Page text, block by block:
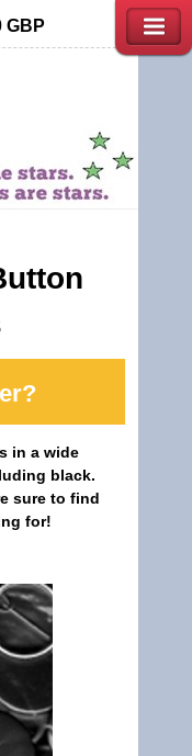
GBP
in a wide
black.
sure to find
for!